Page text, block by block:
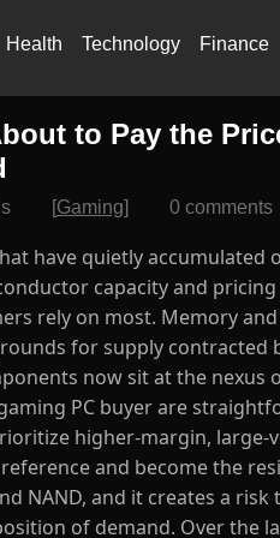
Health Technology Finance
to Pay the
[Gaming] 0 comments
increases and forecasting further upward moves, a signal that component makers are comfortable passing higher costs through to all customers. ([Barron's][2]) On the ground, the effect is visible in prices for mainstream PC components. Retail listings for popular DDR5 kits and midrange SSDs are no longer flirting with the low price points that defined the previous commodity cycles; instead, many mainstream SKUs have seen double-digit percentage increases across short time spans. Vendors that historically used low-margin memory to keep system entry prices attractive are now confronting sharply different supplier invoices. A hardware assembler like Framework doubled down on that reality when it revised upgrade pricing upward, citing immediate supplier cost pressure — a candid admission that consumer upgrade economics are being recalibrated by upstream market forces. Retailers and OEMs face a binary choice: accept a compression in margins and preserve price points, or pass costs to the buyer. Evidence suggests the latter is increasingly likely. ([Tom's Hardware][3]) Graphics cards deserve separate scrutiny because the GPU market is bifurcating between consumer gaming SKUs and datacenter / AI accelerators. The secular growth of AI workloads has pushed several suppliers to prioritize higher-margin accelerators and custom configurations, and manufacturing lines that could have produced mainstream gaming GPUs are being retooled or absorbed into specialized production runs. At the same time, the product cadence from major GPU vendors includes generations with materially higher wafer and packaging complexity; those technical changes raise the baseline cost of production. When demand for high-end parts grows and supply is constrained, the most visible consequence in consumer channels is not only elevated sticker prices but also sparser promotions and less aggressive market clearing. For the gamer, this will feel like a market with fewer bargains and a higher floor under prices. ([Nasdaq][4]) Beyond the supply-demand math, policy and logistics amplify the pressure. New tariffs, shifting trade policies, and uneven freight capacity have intermittently increased landed costs for electronics. Procurement teams tell procurement stories that echo one another: when contract enforcement, duties, and transit volatility are added to the input bill, vendors hedge by raising suggested retail prices or by reducing included